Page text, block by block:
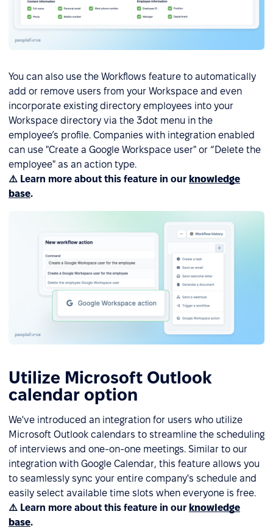
You can also use the Workflows feature to automatically
add or remove users from your Workspace and even
incorporate existing directory employees into your
Workspace directory via the 3dot menu in the
employee’s profile. Companies with integration enabled
can use "Create a Google Workspace user" or “Delete the
employee" as an action type.
⚠️ Learn more about this feature in our knowledge
base.
Utilize Microsoft Outlook
calendar option
We've introduced an integration for users who utilize
Microsoft Outlook calendars to streamline the scheduling
of interviews and one-on-one meetings. Similar to our
integration with Google Calendar, this feature allows you
to seamlessly sync your entire company's schedule and
easily select available time slots when everyone is free.
⚠️ Learn more about this feature in our knowledge
base.